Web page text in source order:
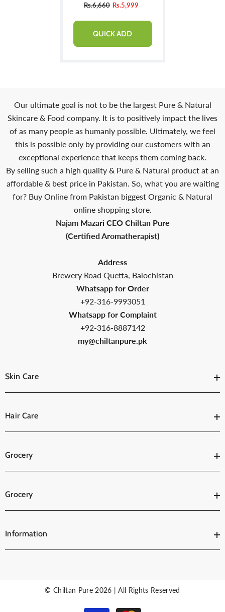
Provides Relief From
Stress
Rs.6,660 Rs.5,999
QUICK ADD
Our ultimate goal is not to be the largest Pure & Natural
Skincare & Food company. It is to positively impact the lives
of as many people as humanly possible. Ultimately, we feel
this is possible only by providing our customers with an
exceptional experience that keeps them coming back.
By selling such a high quality & Pure & Natural product at an
affordable & best price in Pakistan. So, what you are waiting
for? Buy Online from Pakistan biggest Organic & Natural
online shopping store.
Najam Mazari CEO Chiltan Pure
(Certified Aromatherapist)
Address
Brewery Road Quetta, Balochistan
Whatsapp for Order
+92-316-9993051
Whatsapp for Complaint
+92-316-8887142
my@chiltanpure.pk
Skin Care
Hair Care
Grocery
Grocery
Information
© Chiltan Pure 2026 | All Rights Reserved